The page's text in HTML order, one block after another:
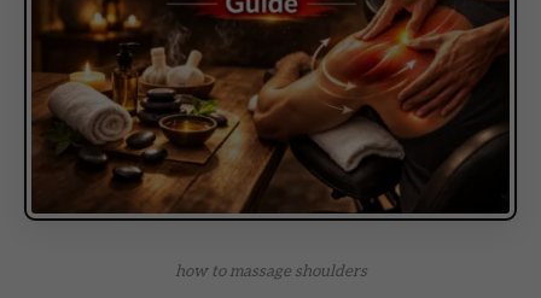
how to massage shoulders